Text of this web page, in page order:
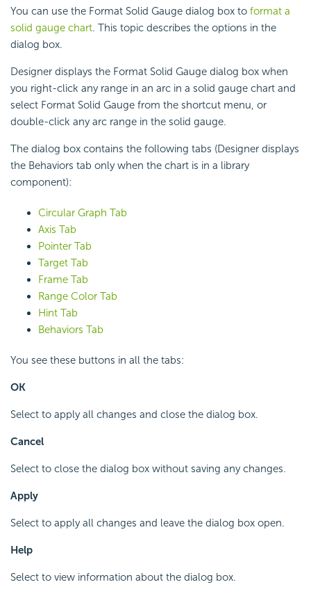
You can use the Format Solid Gauge dialog box to format a
solid gauge chart. This topic describes the options in the
dialog box.
Designer displays the Format Solid Gauge dialog box when
you right-click any range in an arc in a solid gauge chart and
select Format Solid Gauge from the shortcut menu, or
double-click any arc range in the solid gauge.
The dialog box contains the following tabs (Designer displays
the Behaviors tab only when the chart is in a library
component):
Circular Graph Tab
Axis Tab
Pointer Tab
Target Tab
Frame Tab
Range Color Tab
Hint Tab
Behaviors Tab
You see these buttons in all the tabs:
OK
Select to apply all changes and close the dialog box.
Cancel
Select to close the dialog box without saving any changes.
Apply
Select to apply all changes and leave the dialog box open.
Help
Select to view information about the dialog box.